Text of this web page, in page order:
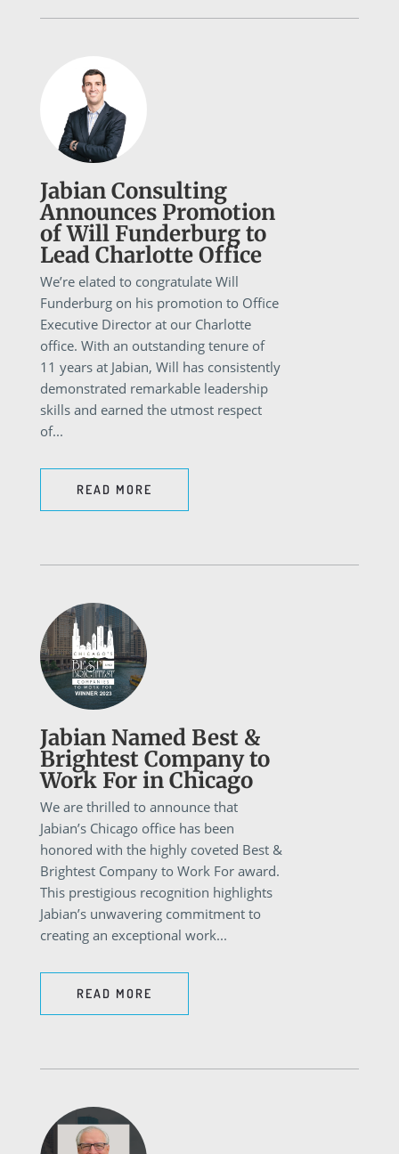
Jabian Consulting
Announces Promotion
of Will Funderburg to
Lead Charlotte Office
We’re elated to congratulate Will
Funderburg on his promotion to Office
Executive Director at our Charlotte
office. With an outstanding tenure of
11 years at Jabian, Will has consistently
demonstrated remarkable leadership
skills and earned the utmost respect
of...
READ MORE
Jabian Named Best &
Brightest Company to
Work For in Chicago
We are thrilled to announce that
Jabian’s Chicago office has been
honored with the highly coveted Best &
Brightest Company to Work For award.
This prestigious recognition highlights
Jabian’s unwavering commitment to
creating an exceptional work...
READ MORE